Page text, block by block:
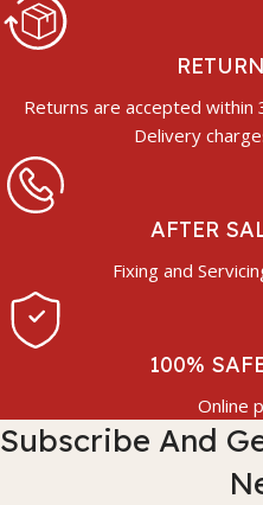
Returns are accepted
Delivery
AFTER
Fixing and
100%
Online
Subscribe And